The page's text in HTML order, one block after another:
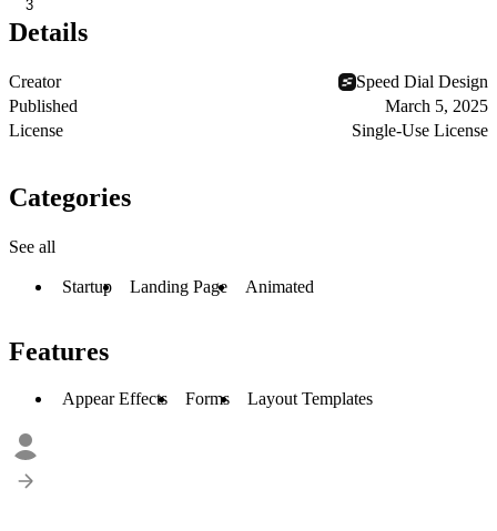
3
Details
Creator
Speed Dial Design
Published
March 5, 2025
License
Single-Use License
Categories
See all
Startup Landing Page Animated
Features
Appear Effects Forms Layout Templates